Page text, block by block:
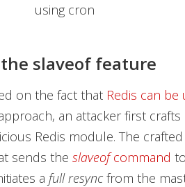
using cron
slaveof feature
on the fact that Redis can be
an attacker first crafts
Redis module. The
sends the slaveofcommand
a full resyncfrom the